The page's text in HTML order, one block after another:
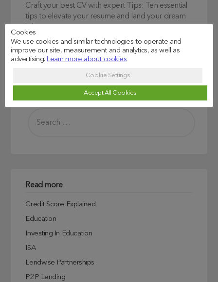
Craft your best CV with expert Tips: Ten essential
tips to elevate your resume and land your dream
Read more
Credit Score Explained
Education
Investing In Education
ISA
Lendwise Partnerships
P2P Lending
Cookies
We use cookies and similar technologies to operate and
improve our site, measurement and analytics, as well as
advertising.Learn more about cookies
Cookie Settings
Accept All Cookies